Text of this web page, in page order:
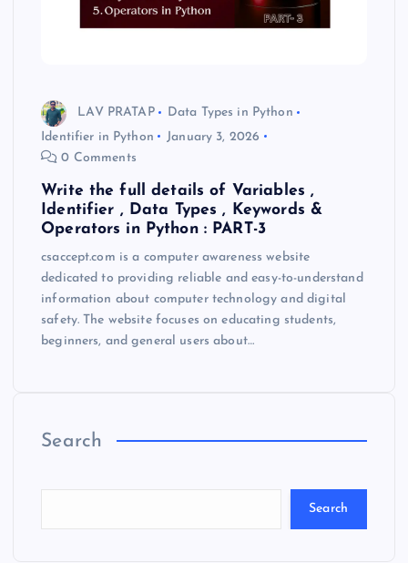
LAV PRATAP
Data Types in Python
Identifier in Python
January 3, 2026
0 Comments
Write the full details of Variables ,
Identifier , Data Types , Keywords &
Operators in Python : PART-3
csaccept.com is a computer awareness website
dedicated to providing reliable and easy-to-understand
information about computer technology and digital
safety. The website focuses on educating students,
beginners, and general users about…
Search
Search